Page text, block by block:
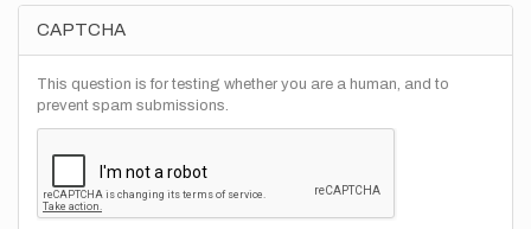
CAPTCHA
This question is for testing whether you are a human, and to
prevent spam submissions.